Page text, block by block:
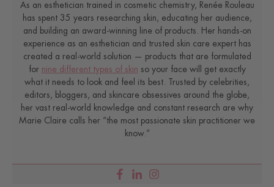
As an esthetician trained in cosmetic chemistry, Renée Rouleau
has spent 35 years researching skin, educating her audience,
and building an award-winning line of products. Her hands-on
experience as an esthetician and trusted skin care expert has
created a real-world solution — products that are formulated
for nine different types of skin so your face will get exactly
what it needs to look and feel its best. Trusted by celebrities,
editors, bloggers, and skincare obsessives around the globe,
her vast real-world knowledge and constant research are why
Marie Claire calls her “the most passionate skin practitioner we
know.”